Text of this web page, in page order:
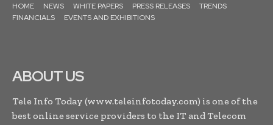
HOME NEWS WHITE PAPERS PRESS RELEASES
TRENDS
FINANCIALS
EVENTS AND EXHIBITIONS
ABOUT US
Tele Info Today (www.teleinfotoday.com) is one of the
best online service providers to the IT and Telecom